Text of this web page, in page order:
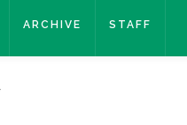
ARCHIVE STAFF